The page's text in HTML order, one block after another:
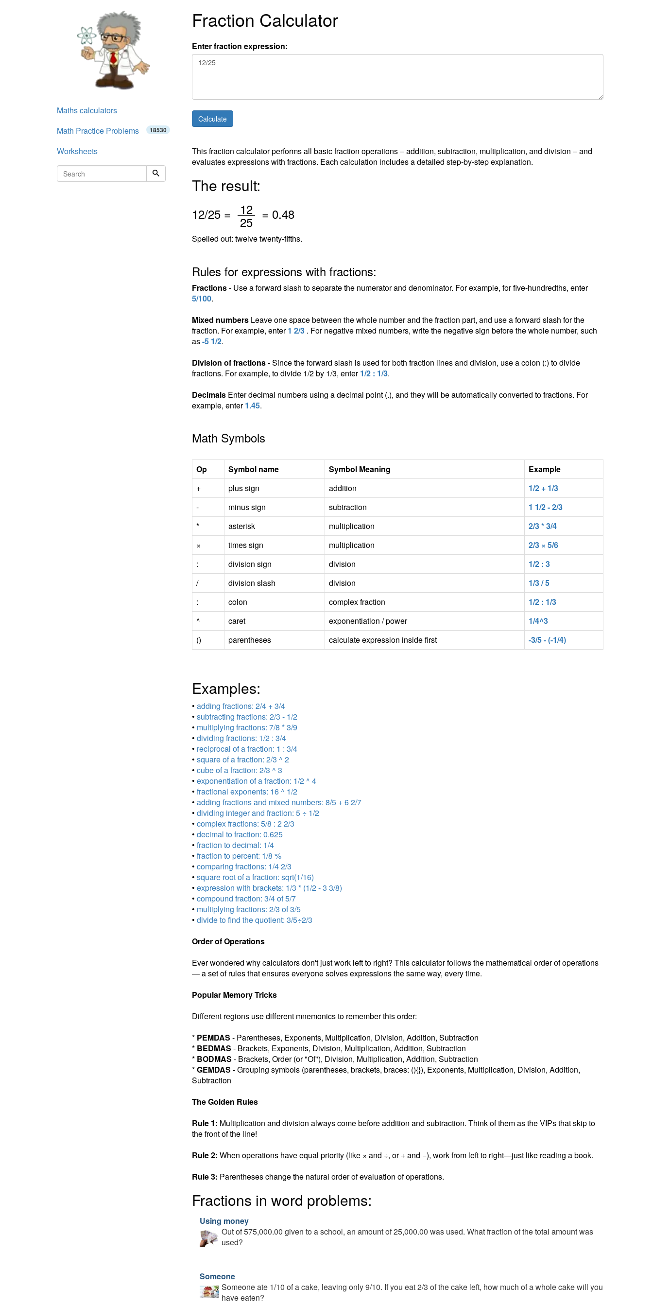
Fraction Calculator
Enter fraction expression:
This fraction calculator performs all basic fraction operations – addition, subtraction, multiplication, and division – and
evaluates expressions with fractions. Each calculation includes a detailed step-by-step explanation.
The result:
12/25 = 12
25 = 0.48
Spelled out: twelve twenty-fifths.
Rules for expressions with fractions:
Fractions- Use a forward slash to separate the numerator and denominator. For example, for five-hundredths, enter
5/100.
Mixed numbersLeave one space between the whole number and the fraction part, and use a forward slash for the
fraction. For example, enter1 2/3. For negative mixed numbers, write the negative sign before the whole number, such
as-5 1/2.
Division of fractions- Since the forward slash is used for both fraction lines and division, use a colon (:) to divide
fractions. For example, to divide 1/2 by 1/3, enter1/2 : 1/3.
DecimalsEnter decimal numbers using a decimal point (.), and they will be automatically converted to fractions. For
example, enter1.45.
Math Symbols
Op Symbol name Symbol Meaning
Example
+
plus sign addition
1/2 + 1/3
-
minus sign subtraction
1 1/2 - 2/3
*
asterisk multiplication
2/3 * 3/4
×
times sign multiplication
2/3 × 5/6
:
division sign division
1/2 : 3
/
division slash division
1/3 / 5
:
colon complex fraction
1/2 : 1/3
^
caret exponentiation / power
1/4^3
()
parentheses calculate expression inside first -3/5 - (-1/4)
Examples:
• adding fractions: 2/4 + 3/4
• subtracting fractions: 2/3 - 1/2
• multiplying fractions: 7/8 * 3/9
• dividing fractions: 1/2 : 3/4
• reciprocal of a fraction: 1 : 3/4
• square of a fraction: 2/3 ^ 2
• cube of a fraction: 2/3 ^ 3
• exponentiation of a fraction: 1/2 ^ 4
• fractional exponents: 16 ^ 1/2
• adding fractions and mixed numbers: 8/5 + 6 2/7
• dividing integer and fraction: 5 ÷ 1/2
• complex fractions: 5/8 : 2 2/3
• decimal to fraction: 0.625
• fraction to decimal: 1/4
• fraction to percent: 1/8 %
• comparing fractions: 1/4 2/3
• square root of a fraction: sqrt(1/16)
• expression with brackets: 1/3 * (1/2 - 3 3/8)
• compound fraction: 3/4 of 5/7
• multiplying fractions: 2/3 of 3/5
• divide to find the quotient: 3/5÷2/3
Order of Operations
Ever wondered why calculators don't just work left to right? This calculator follows the mathematical order of operations
— a set of rules that ensures everyone solves expressions the same way, every time.
Popular Memory Tricks
Different regions use different mnemonics to remember this order:
* PEMDAS - Parentheses, Exponents, Multiplication, Division, Addition, Subtraction
* BEDMAS - Brackets, Exponents, Division, Multiplication, Addition, Subtraction
* BODMAS - Brackets, Order (or "Of"), Division, Multiplication, Addition, Subtraction
*GEMDAS - Grouping symbols (parentheses, brackets, braces: (){}), Exponents, Multiplication, Division, Addition,
Subtraction
The Golden Rules
Rule 1: Multiplication and division always come before addition and subtraction. Think of them as the VIPs that skip to
the front of the line!
Rule 2: When operations have equal priority (like × and ÷, or + and −), work from left to right—just like reading a book.
Rule 3: Parentheses change the natural order of evaluation of operations.
Fractions in word problems:
Using money
Out of 575,000.00 given to a school, an amount of 25,000.00 was used. What fraction of the total amount was
used?
Someone
Someone ate 1/10 of a cake, leaving only 9/10. If you eat 2/3 of the cake left, how much of a whole cake will you
have eaten?
Maths calculators
Math Practice Problems
18530
Worksheets